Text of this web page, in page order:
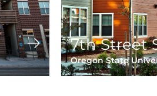
7th Street
Oregon State